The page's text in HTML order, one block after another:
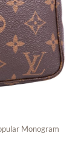
Monogram